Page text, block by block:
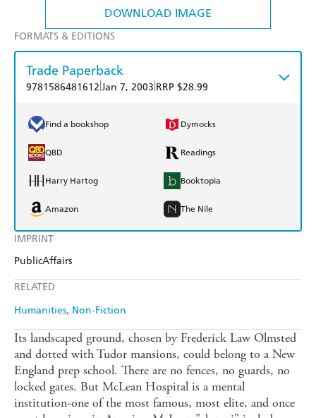
DOWNLOAD IMAGE
IMPRINT
PublicAffairs
RELATED
Humanities Non-Fiction
FORMATS & EDITIONS
Trade Paperback
9781586481612 Jan 7, 2003 RRP $28.99
Find a bookshop Dymocks
QBD Readings
Harry Hartog Booktopia
Amazon The Nile
Its landscaped ground, chosen by Frederick Law Olmsted
and dotted with Tudor mansions, could belong to a New
England prep school. There are no fences, no guards, no
locked gates. But McLean Hospital is a mental
institution-one of the most famous, most elite, and once